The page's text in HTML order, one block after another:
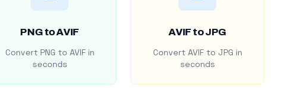
PNG to AVIF
Convert PNG to AVIF in
seconds
AVIF to JPG
Convert AVIF to JPG in
seconds